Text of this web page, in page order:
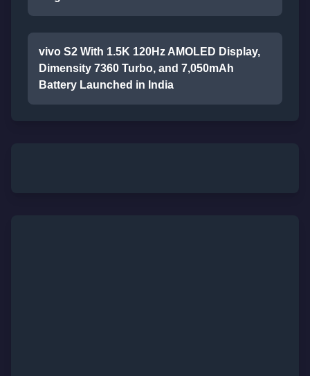
vivo S2 With 1.5K 120Hz AMOLED Display,
Dimensity 7360 Turbo, and 7,050mAh
Battery Launched in India